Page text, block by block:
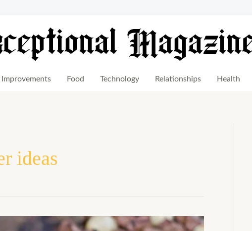
Improvements Food Technology Relationships Health
ideas